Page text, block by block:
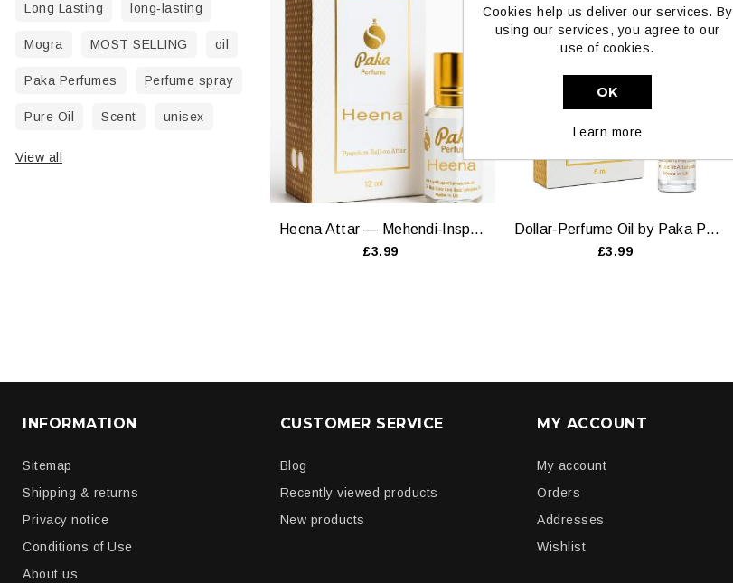
Long Lasting long‑lasting
Mogra MOST SELLING oil
Paka Perfumes Perfume spray
Pure Oil Scent unisex
View all
Heena Attar — Mehendi‑Inspired Natural Oil by Paka Perfumes
£3.99
Dollar‑Perfume Oil by Paka Perfumes - 6ml and 12ml
£3.99
INFORMATION
Sitemap
Shipping & returns
Privacy notice
Conditions of Use
About us
CUSTOMER SERVICE
Blog
Recently viewed products
New products
MY ACCOUNT
My account
Orders
Addresses
Wishlist
Cookies help us deliver our services. By
using our services, you agree to our
use of cookies.
OK
Learn more